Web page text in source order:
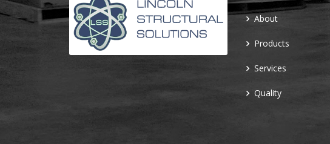
About
Products
Services
Quality